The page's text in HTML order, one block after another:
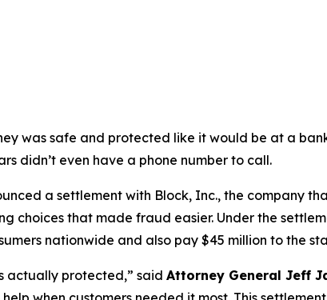
was safe and protected like it would be at a
didn’t even have a phone number to call.
a settlement with Block, Inc., the company
choices that made fraud easier. Under the
nationwide and also pay $45 million to the
actually protected,” said Attorney General Jeff